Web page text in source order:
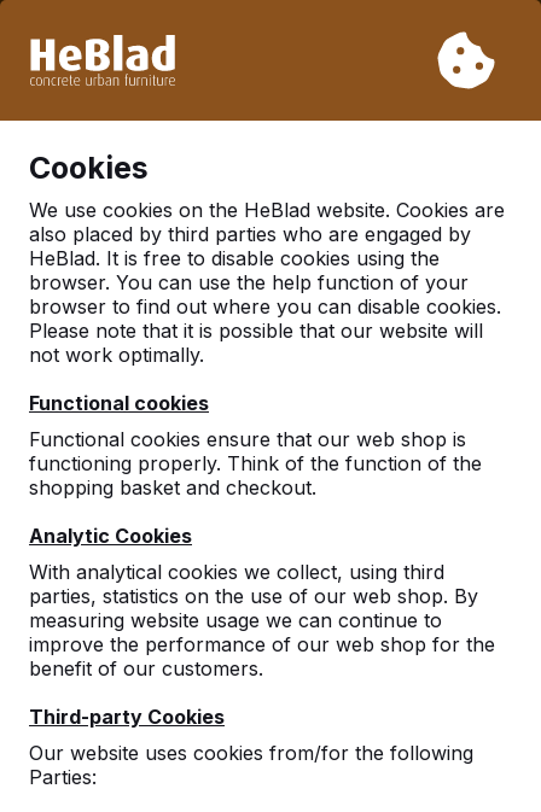
33. Therefore, please take longer delivery times into
Cookies
We use cookies on the HeBlad website. Cookies are
also placed by third parties who are engaged by
HeBlad. It is free to disable cookies using the
browser. You can use the help function of your
browser to find out where you can disable cookies.
Please note that it is possible that our website will
not work optimally.
Functional cookies
Functional cookies ensure that our web shop is
functioning properly. Think of the function of the
shopping basket and checkout.
Analytic Cookies
With analytical cookies we collect, using third
parties, statistics on the use of our web shop. By
measuring website usage we can continue to
improve the performance of our web shop for the
benefit of our customers.
Third-party Cookies
Our website uses cookies from/for the following
Parties:
There was an issue. Try again later or contact us.
Concrete table tennis tables,